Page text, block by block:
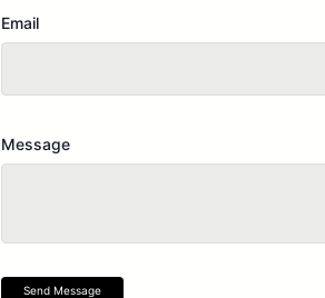
Email
Message
Send Message